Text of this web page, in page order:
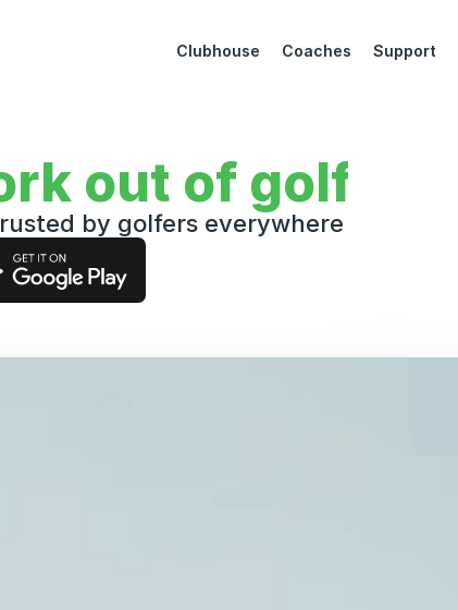
Clubhouse Coaches Support
out of golf
by golfers everywhere